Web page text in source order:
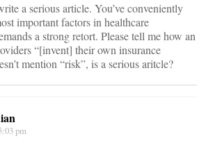
a serious article. You’ve conveniently
important factors in healthcare
a strong retort. Please tell me how an
“[invent] their own insurance
mention “risk”, is a serious aritcle?
pm